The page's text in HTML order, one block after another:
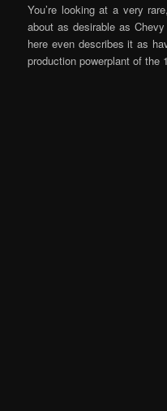
You’re looking at a very
about as desirable as
here even describes it as
production powerplant of the